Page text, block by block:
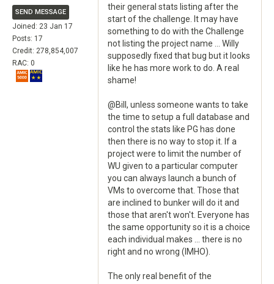
SEND MESSAGE
Joined: 23 Jan 17
Posts: 17
Credit: 278,854,007
RAC: 0
their general stats listing after the
start of the challenge. It may have
something to do with the Challenge
not listing the project name ... Willy
supposedly fixed that bug but it looks
like he has more work to do. A real
shame!
@Bill, unless someone wants to take
the time to setup a full database and
control the stats like PG has done
then there is no way to stop it. If a
project were to limit the number of
WU given to a particular computer
you can always launch a bunch of
VMs to overcome that. Those that
are inclined to bunker will do it and
those that aren't won't. Everyone has
the same opportunity so it is a choice
each individual makes ... there is no
right and no wrong (IMHO).
The only real benefit of the